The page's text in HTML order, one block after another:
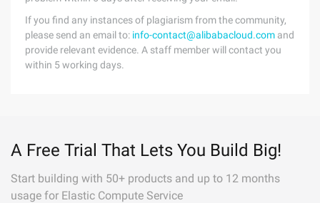
If you find any instances of plagiarism from the community,
please send an email to: info-contact@alibabacloud.com and
provide relevant evidence. A staff member will contact you
within 5 working days.
A Free Trial That Lets You Build Big!
Start building with 50+ products and up to 12 months
usage for Elastic Compute Service